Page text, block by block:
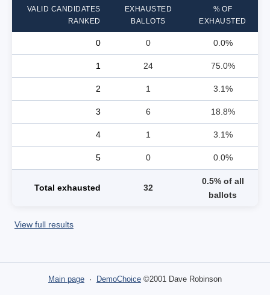
VALID CANDIDATES
RANKED
EXHAUSTED
BALLOTS
% OF
EXHAUSTED
0 0 0.0%
1 24 75.0%
2 1 3.1%
3 6 18.8%
4 1 3.1%
5 0 0.0%
Total exhausted 32
0.5% of all
ballots
View full results
Main page · DemoChoice ©2001 Dave Robinson